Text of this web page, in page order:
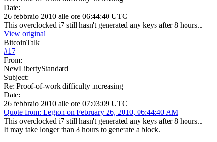
Date:
26 febbraio 2010 alle ore 06:44:40 UTC
This overclocked i7 still hasn't generated any keys after 8 hours...
View original
BitcoinTalk
#17
From:
NewLibertyStandard
Subject:
Re: Proof-of-work difficulty increasing
Date:
26 febbraio 2010 alle ore 07:03:09 UTC
Quote from: Legion on February 26, 2010, 06:44:40 AM
This overclocked i7 still hasn't generated any keys after 8 hours...
It may take longer than 8 hours to generate a block.